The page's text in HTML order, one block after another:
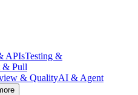
APIsTesting &
& Pull
& QualityAI & Agent